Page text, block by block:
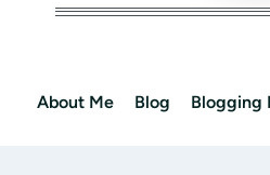
About Me Blog Blogging